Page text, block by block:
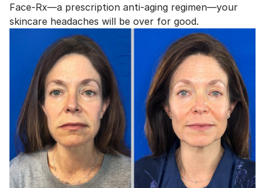
Face-Rx—a prescription anti-aging regimen—your
skincare headaches will be over for good.